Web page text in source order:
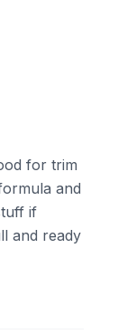
for trim
and
if
and ready